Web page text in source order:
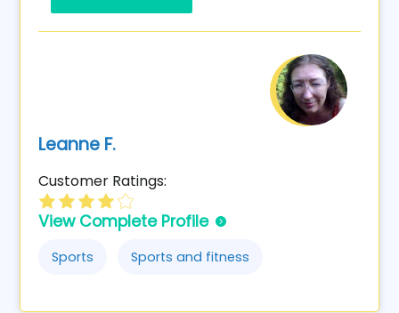
Leanne F.
Customer Ratings:
View Complete Profile
Sports Sports and fitness